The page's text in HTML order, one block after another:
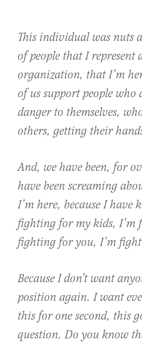
This individual was nuts
of people that I represent
organization, that I’m
of us support people who
danger to themselves,
others, getting their
And, we have been, for
have been screaming
I’m here, because I have
fighting for my kids, I’m
fighting for you, I’m
Because I don’t want
position again. I want
this for one second, this
question. Do you know